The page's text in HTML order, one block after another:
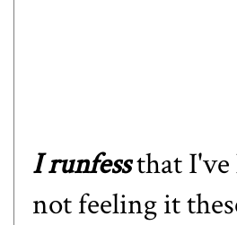
I runfessthat
not feeling it